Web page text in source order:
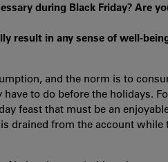
during Black Friday? Are
result in any sense of well-
and the norm is to
to do before the holidays.
feast that must be an
drained from the account while